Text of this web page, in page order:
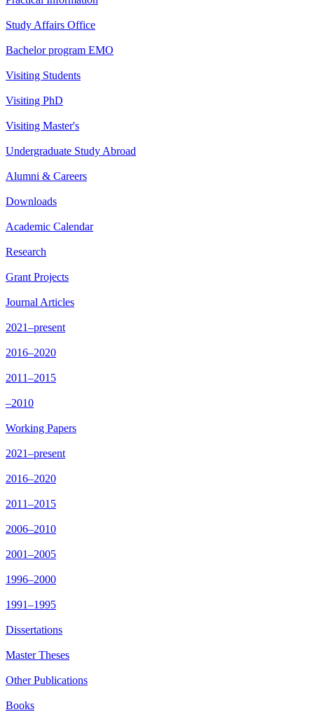
Study Affairs Office
Bachelor program EMO
Visiting Students
Visiting PhD
Visiting Master's
Undergraduate Study Abroad
Alumni & Careers
Downloads
Academic Calendar
Research
Grant Projects
Journal Articles
2021–present
2016–2020
2011–2015
–2010
Working Papers
2021–present
2016–2020
2011–2015
2006–2010
2001–2005
1996–2000
1991–1995
Dissertations
Master Theses
Other Publications
Books